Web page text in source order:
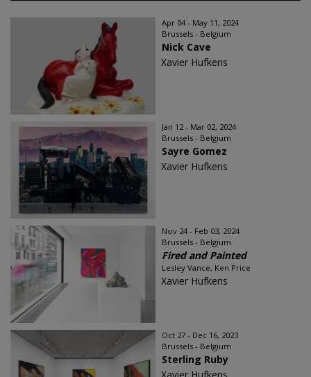
Apr 04 - May 11, 2024
Brussels - Belgium
Nick Cave
Xavier Hufkens
Jan 12 - Mar 02, 2024
Brussels - Belgium
Sayre Gomez
Xavier Hufkens
Nov 24 - Feb 03, 2024
Brussels - Belgium
Fired and Painted
Lesley Vance, Ken Price
Xavier Hufkens
Oct 27 - Dec 16, 2023
Brussels - Belgium
Sterling Ruby